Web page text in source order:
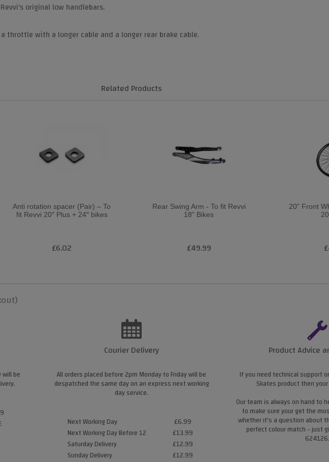
original low handlebars.
throttle with a longer cable and a longer rear brake cable.
Related Products
Anti rotation spacer (Pair) – To
fit Revvi 20″ Plus + 24″ bikes
£6.02
Rear Swing Arm - To fit Revvi
18" Bikes
£49.99
20" Front
will be
Courier Delivery
All orders placed before 2pm Monday to Friday will be
despatched the same day on an express next working
day service.
Next Working Day
Next Working Day Before 12
Saturday Delivery
Sunday Delivery
£6.99
£13.99
£12.99
£12.99
Product Advice
If you need technical support
Skates product then
Our team is always on hand to
to make sure your get the
whether it's a question about
perfect colour match - just
624126.